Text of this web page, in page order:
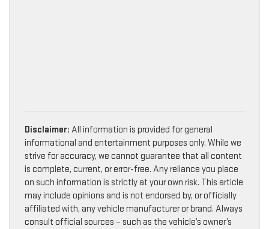
Disclaimer: All information is provided for general
informational and entertainment purposes only. While we
strive for accuracy, we cannot guarantee that all content
is complete, current, or error-free. Any reliance you place
on such information is strictly at your own risk. This article
may include opinions and is not endorsed by, or officially
affiliated with, any vehicle manufacturer or brand. Always
consult official sources – such as the vehicle’s owner’s